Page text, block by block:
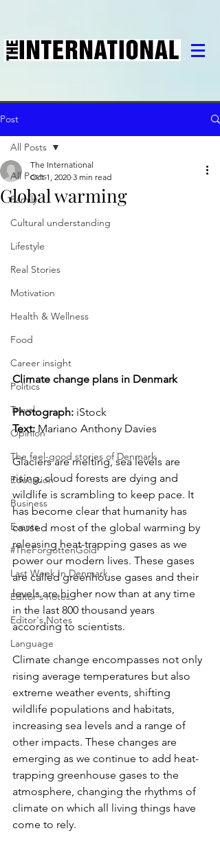
Post
All Posts
Family
Cultural understanding
Lifestyle
Real Stories
Motivation
Health & Wellness
Food
Career insight
Politics
Travel
Opinion
The feel-good stories of Denmark
Education
Business
Events
#TheForgottenGold
Last Week In Denmark
Editor's notes
Editor's Notes
Language
All Posts
Global warming
The International
Oct 1, 2020 3 min read
Climate change plans in Denmark
Photograph: iStock
Text: Mariano Anthony Davies
Glaciers are melting, sea levels are
rising, cloud forests are dying and
wildlife is scrambling to keep pace. It
has become clear that humanity has
caused most of the global warming by
releasing heat-trapping gases as we
power our modern lives. These gases
are called greenhouse gases and their
levels are higher now than at any time
in the last 800 thousand years
according to scientists.
Climate change encompasses not only
rising average temperatures but also
extreme weather events, shifting
wildlife populations and habitats,
increasing sea levels and a range of
other impacts. These changes are
emerging as we continue to add heat-
trapping greenhouse gases to the
atmosphere, changing the rhythms of
climate on which all living things have
come to rely.